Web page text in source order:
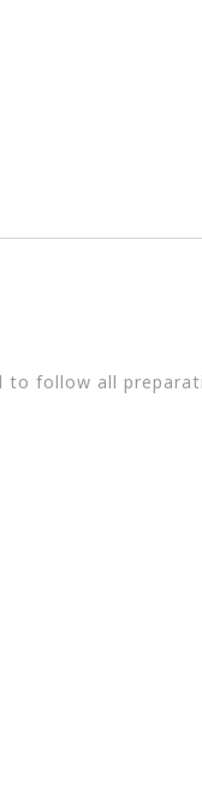
to follow all